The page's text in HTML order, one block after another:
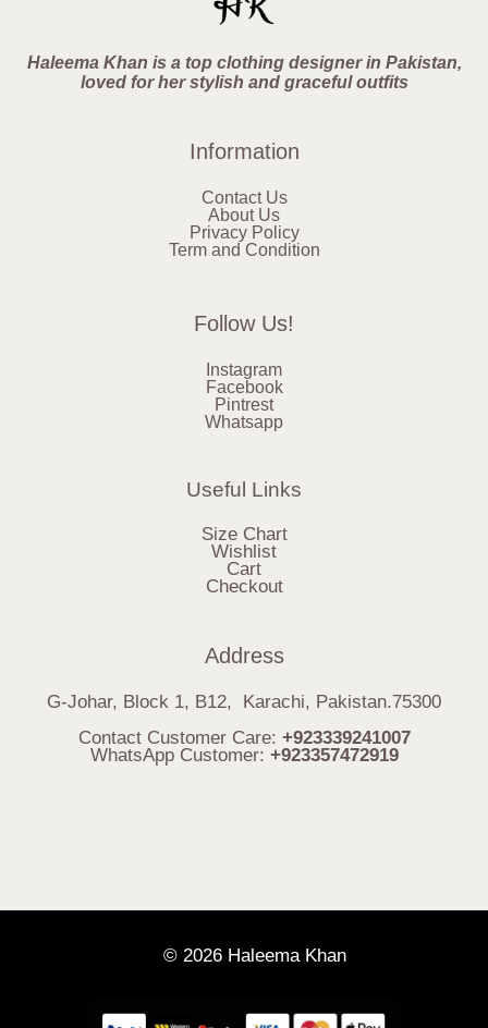
Haleema Khan is a top clothing designer in Pakistan,
loved for her stylish and graceful outfits
Information
Contact Us
About Us
Privacy Policy
Term and Condition
Follow Us!
Instagram
Facebook
Pintrest
Whatsapp
Useful Links
Size Chart
Wishlist
Cart
Checkout
Address
G-Johar, Block 1, B12, Karachi, Pakistan.75300
Contact Customer Care: +923339241007
WhatsApp Customer: +923357472919
© 2026 Haleema Khan